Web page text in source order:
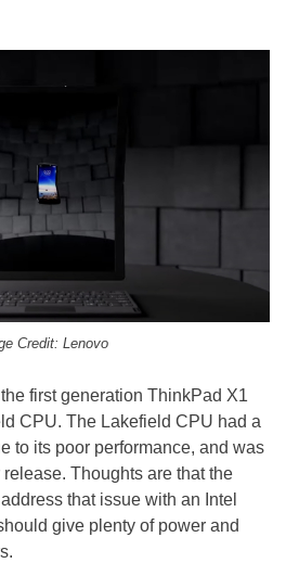
Credit: Lenovo
first generation ThinkPad X1
CPU. The Lakefield CPU had a
to its poor performance, and was
Thoughts are that the
that issue with an Intel
give plenty of power and